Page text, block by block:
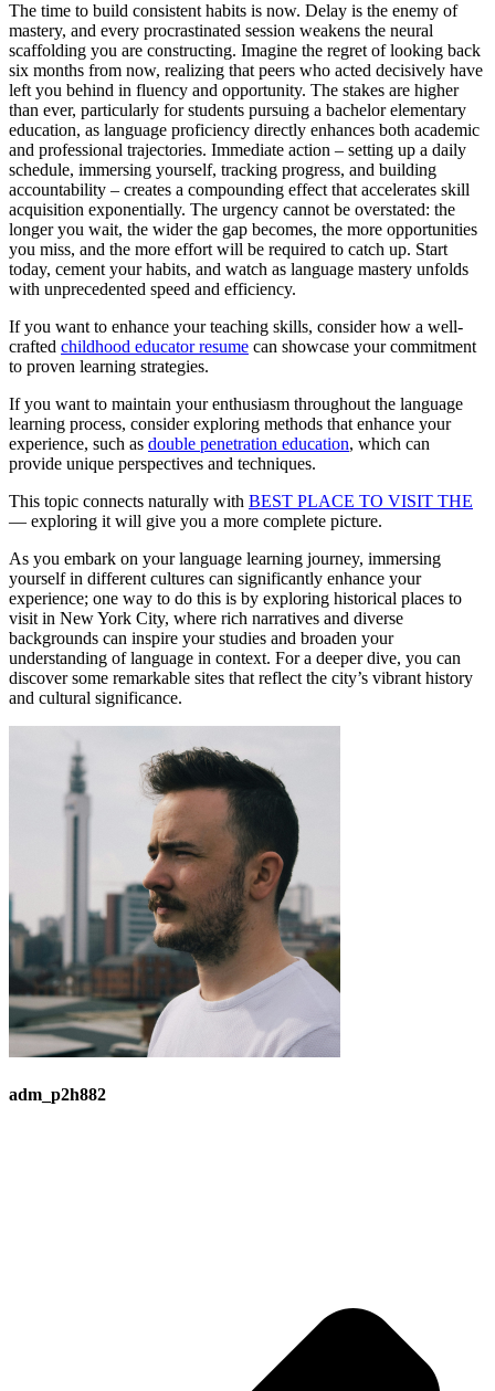
The time to build consistent habits is now. Delay is the enemy of
mastery, and every procrastinated session weakens the neural
scaffolding you are constructing. Imagine the regret of looking back
six months from now, realizing that peers who acted decisively have
left you behind in fluency and opportunity. The stakes are higher
than ever, particularly for students pursuing a bachelor elementary
education, as language proficiency directly enhances both academic
and professional trajectories. Immediate action – setting up a daily
schedule, immersing yourself, tracking progress, and building
accountability – creates a compounding effect that accelerates skill
acquisition exponentially. The urgency cannot be overstated: the
longer you wait, the wider the gap becomes, the more opportunities
you miss, and the more effort will be required to catch up. Start
today, cement your habits, and watch as language mastery unfolds
with unprecedented speed and efficiency.
If you want to enhance your teaching skills, consider how a well-
crafted childhood educator resume can showcase your commitment
to proven learning strategies.
If you want to maintain your enthusiasm throughout the language
learning process, consider exploring methods that enhance your
experience, such as double penetration education, which can
provide unique perspectives and techniques.
This topic connects naturally with BEST PLACE TO VISIT THE
— exploring it will give you a more complete picture.
As you embark on your language learning journey, immersing
yourself in different cultures can significantly enhance your
experience; one way to do this is by exploring historical places to
visit in New York City, where rich narratives and diverse
backgrounds can inspire your studies and broaden your
understanding of language in context. For a deeper dive, you can
discover some remarkable sites that reflect the city’s vibrant history
and cultural significance.
adm_p2h882